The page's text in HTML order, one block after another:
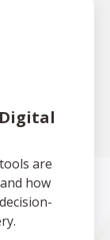
are
how